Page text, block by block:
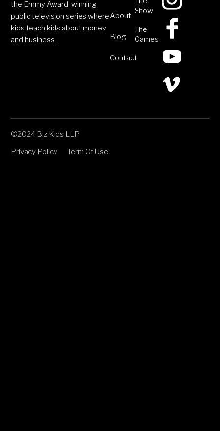
the Emmy Award-winning
public television series where
kids teach kids about money
and business.
About
Blog
Contact
Show
The
Games
©2024 Biz Kids LLP
Privacy Policy
Term Of Use